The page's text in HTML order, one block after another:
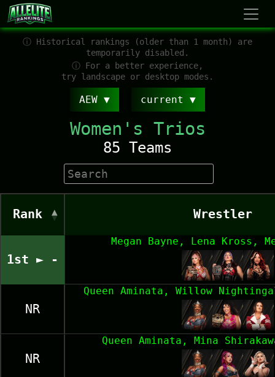
ⓘ Historical rankings (older than 1 month) are
temporarily disabled.
ⓘ For a better experience,
try landscape or desktop modes.
AEW current
Women's Trios
85 Teams
Rank Wrestler
1st ► -
Megan Bayne, Lena Kross,
NR
Queen Aminata, Willow
NR
Queen Aminata, Mina